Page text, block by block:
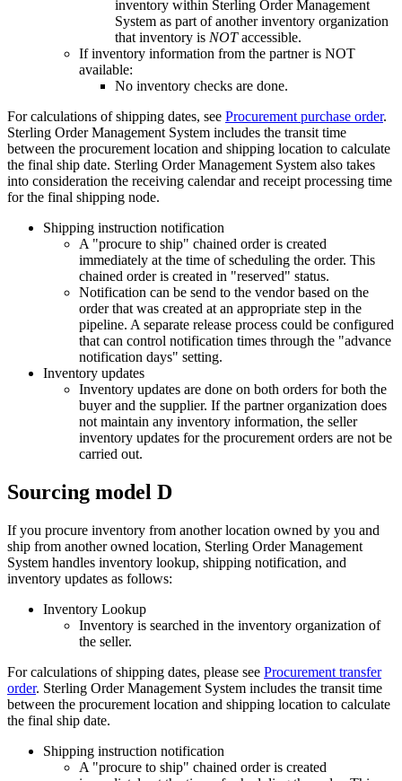
inventory within Sterling Order Management
System as part of another inventory organization
that inventory is NOTaccessible.
If inventory information from the partner is NOT
available:
No inventory checks are done.
For calculations of shipping dates, see Procurement purchase order.
Sterling Order Management System includes the transit time
between the procurement location and shipping location to calculate
the final ship date. Sterling Order Management System also takes
into consideration the receiving calendar and receipt processing time
for the final shipping node.
Shipping instruction notification
A "procure to ship" chained order is created
immediately at the time of scheduling the order. This
chained order is created in "reserved" status.
Notification can be send to the vendor based on the
order that was created at an appropriate step in the
pipeline. A separate release process could be configured
that can control notification times through the "advance
notification days" setting.
Inventory updates
Inventory updates are done on both orders for both the
buyer and the supplier. If the partner organization does
not maintain any inventory information, the seller
inventory updates for the procurement orders are not be
carried out.
Sourcing model D
If you procure inventory from another location owned by you and
ship from another owned location, Sterling Order Management
System handles inventory lookup, shipping notification, and
inventory updates as follows:
Inventory Lookup
Inventory is searched in the inventory organization of
the seller.
For calculations of shipping dates, please see Procurement transfer
order. Sterling Order Management System includes the transit time
between the procurement location and shipping location to calculate
the final ship date.
Shipping instruction notification
A "procure to ship" chained order is created